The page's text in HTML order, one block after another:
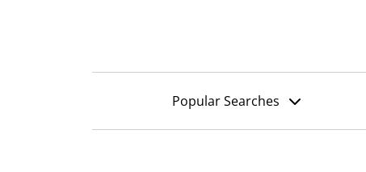
Popular Searches